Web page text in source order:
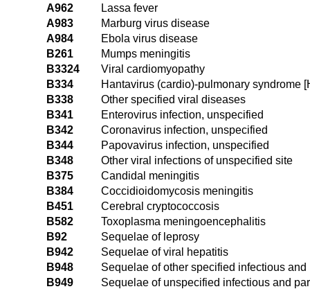
A962
Lassa fever
A983
Marburg virus disease
A984
Ebola virus disease
B261
Mumps meningitis
B3324
Viral cardiomyopathy
B334
Hantavirus (cardio)-pulmonary syndrome
B338
Other specified viral diseases
B341
Enterovirus infection, unspecified
B342
Coronavirus infection, unspecified
B344
Papovavirus infection, unspecified
B348
Other viral infections of unspecified site
B375
Candidal meningitis
B384
Coccidioidomycosis meningitis
B451
Cerebral cryptococcosis
B582
Toxoplasma meningoencephalitis
B92
Sequelae of leprosy
B942
Sequelae of viral hepatitis
B948
Sequelae of other specified infectious
B949
Sequelae of unspecified infectious and